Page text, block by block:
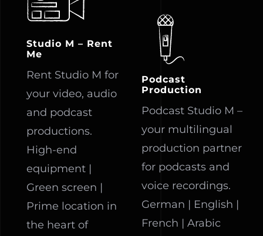
Studio M – Rent
Me
Rent Studio M for
your video, audio
and podcast
productions.
High-end
equipment |
Green screen |
Prime location in
the heart of
Podcast
Production
Podcast Studio M –
your multilingual
production partner
for podcasts and
voice recordings.
German | English |
French | Arabic